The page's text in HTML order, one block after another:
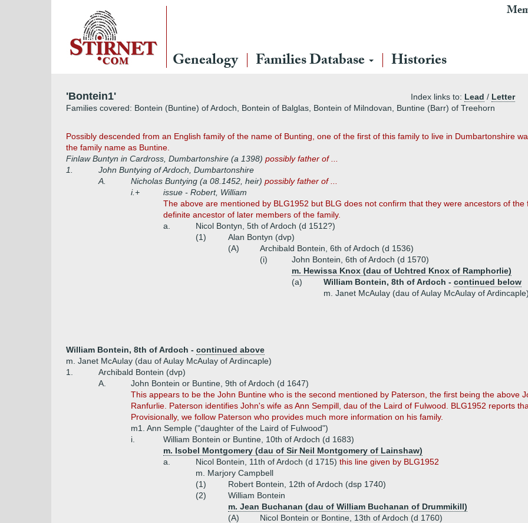
Genealogy Families Database Histories
'Bontein1' Index links to: Lead / Letter
Families covered: Bontein (Buntine) of Ardoch, Bontein of Balglas, Bontein of Milndovan, Buntine (Barr) of Treehorn
Possibly descended from an English family of the name of Bunting, one of the first of this family to live in Dumbartonshire
the family name as Buntine.
Finlaw Buntyn in Cardross, Dumbartonshire (a 1398) possibly father of ...
1.
John Buntying of Ardoch, Dumbartonshire
A.
Nicholas Buntying (a 08.1452, heir) possibly father of ...
i.+
issue - Robert, William
The above are mentioned by BLG1952 but BLG does not confirm that they were ancestors of
definite ancestor of later members of the family.
a.
Nicol Bontyn, 5th of Ardoch (d 1512?)
(1)
Alan Bontyn (dvp)
(A)
Archibald Bontein, 6th of Ardoch (d 1536)
(i)
John Bontein, 6th of Ardoch (d 1570)
m. Hewissa Knox (dau of Uchtred Knox of Ramphorlie)
(a)
William Bontein, 8th of Ardoch - continued below
m. Janet McAulay (dau of Aulay McAulay of
William Bontein, 8th of Ardoch - continued above
m. Janet McAulay (dau of Aulay McAulay of Ardincaple)
1.
Archibald Bontein (dvp)
A.
John Bontein or Buntine, 9th of Ardoch (d 1647)
This appears to be the John Buntine who is the second mentioned by Paterson, the first being the above
Ranfurlie. Paterson identifies John's wife as Ann Sempill, dau of the Laird of Fulwood. BLG1952 reports
Provisionally, we follow Paterson who provides much more information on his family.
m1. Ann Semple ("daughter of the Laird of Fulwood")
i.
William Bontein or Buntine, 10th of Ardoch (d 1683)
m. Isobel Montgomery (dau of Sir Neil Montgomery of Lainshaw)
a.
Nicol Bontein, 11th of Ardoch (d 1715) this line given by BLG1952
m. Marjory Campbell
(1)
Robert Bontein, 12th of Ardoch (dsp 1740)
(2)
William Bontein
m. Jean Buchanan (dau of William Buchanan of Drummikill)
(A)
Nicol Bontein or Bontine, 13th of Ardoch (d 1760)